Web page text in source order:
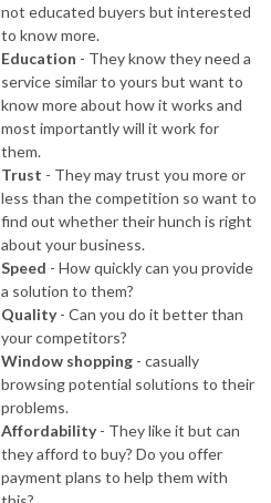
not educated buyers but interested
to know more.
Education - They know they need a
service similar to yours but want to
know more about how it works and
most importantly will it work for
them.
Trust - They may trust you more or
less than the competition so want to
find out whether their hunch is right
about your business.
Speed - How quickly can you provide
a solution to them?
Quality- Can you do it better than
your competitors?
Window shopping - casually
browsing potential solutions to their
problems.
Affordability- They like it but can
they afford to buy? Do you offer
payment plans to help them with